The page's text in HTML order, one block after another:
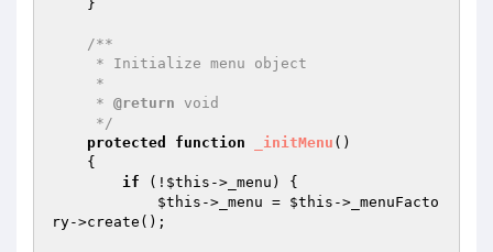
/**
     *
@return void
     */
protected
function _initMenu ()
{
if (! $this ->_menu) {
$this ->_menu = $this ->_menuFacto
ry->create();